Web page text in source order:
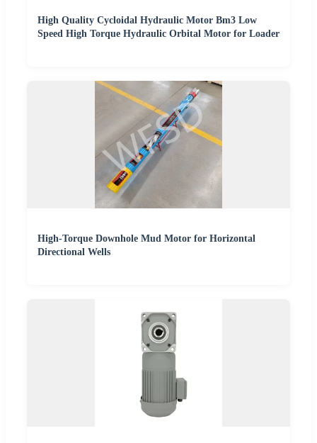
High Quality Cycloidal Hydraulic Motor Bm3 Low
Speed High Torque Hydraulic Orbital Motor for Loader
High-Torque Downhole Mud Motor for Horizontal
Directional Wells